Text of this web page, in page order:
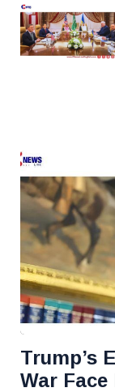
Trump’s
War